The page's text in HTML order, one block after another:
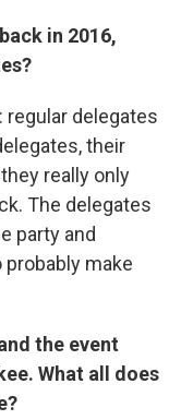
in 2016,
regular delegates
their
really only
The delegates
party and
make
the event
What all does